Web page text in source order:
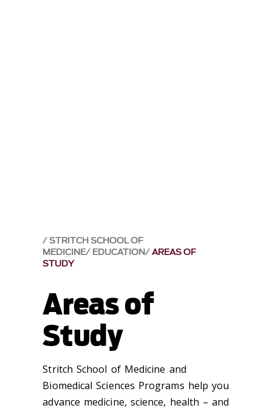
STRITCH SCHOOL OF
MEDICINE EDUCATION AREAS OF
STUDY
Areas of
Study
Stritch School of Medicine and
Biomedical Sciences Programs help you
advance medicine, science, health – and